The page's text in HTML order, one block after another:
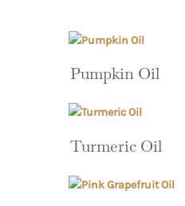
Pumpkin Oil
Turmeric Oil